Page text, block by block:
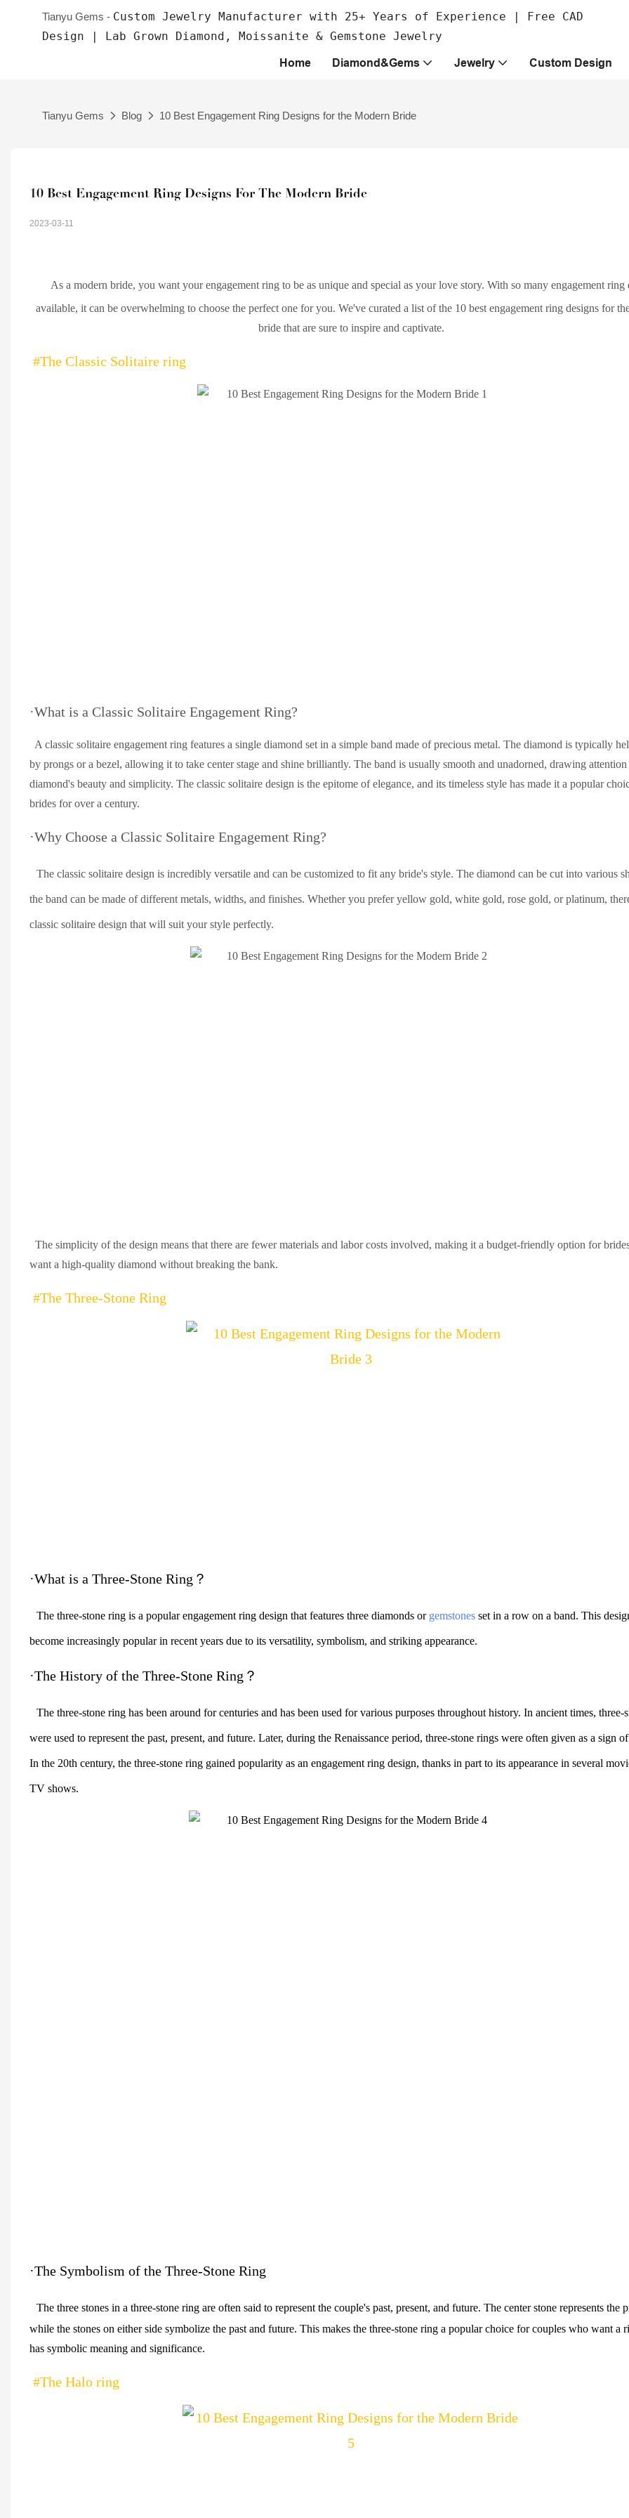
Tianyu Gems - Custom Jewelry Manufacturer with 25+ Years of Experience | Free CAD
Design | Lab Grown Diamond, Moissanite & Gemstone Jewelry
Home Diamond&Gems Jewelry Custom Design
Tianyu Gems Blog 10 Best Engagement Ring Designs for the Modern Bride
10 Best Engagement Ring Designs For The Modern Bride
2023-03-11
As a modern bride, you want your engagement ring to be as unique and special as your love story. With so many engagement ring
available, it can be overwhelming to choose the perfect one for you. We've curated a list of the 10 best engagement ring designs for
bride that are sure to inspire and captivate.
#The Classic Solitaire ring
·What is a Classic Solitaire Engagement Ring?
A classic solitaire engagement ring features a single diamond set in a simple band made of precious metal. The diamond is typically
by prongs or a bezel, allowing it to take center stage and shine brilliantly. The band is usually smooth and unadorned, drawing attention
diamond's beauty and simplicity. The classic solitaire design is the epitome of elegance, and its timeless style has made it a popular
brides for over a century.
·Why Choose a Classic Solitaire Engagement Ring?
The classic solitaire design is incredibly versatile and can be customized to fit any bride's style. The diamond can be cut into various
the band can be made of different metals, widths, and finishes. Whether you prefer yellow gold, white gold, rose gold, or platinum,
classic solitaire design that will suit your style perfectly.
The simplicity of the design means that there are fewer materials and labor costs involved, making it a budget-friendly option for
want a high-quality diamond without breaking the bank.
#The Three-Stone Ring
·What is a Three-Stone Ring？
The three-stone ring is a popular engagement ring design that features three diamonds or gemstonesset in a row on a band. This
become increasingly popular in recent years due to its versatility, symbolism, and striking appearance.
·The History of the Three-Stone Ring？
The three-stone ring has been around for centuries and has been used for various purposes throughout history. In ancient times, three-
were used to represent the past, present, and future. Later, during the Renaissance period, three-stone rings were often given as a sign
In the 20th century, the three-stone ring gained popularity as an engagement ring design, thanks in part to its appearance in several
TV shows.
·The Symbolism of the Three-Stone Ring
The three stones in a three-stone ring are often said to represent the couple's past, present, and future. The center stone represents the
while the stones on either side symbolize the past and future. This makes the three-stone ring a popular choice for couples who want a
has symbolic meaning and significance.
#The Halo ring